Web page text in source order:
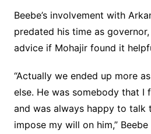
Beebe’s involvement with
predated his time as
advice if Mohajir found it
“Actually we ended up more
else. He was somebody that I
and was always happy to talk
impose my will on him,”